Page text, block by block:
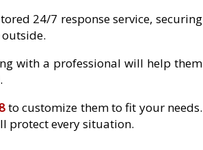
24/7 response service, securing
with a professional will help them
to customize them to fit your needs.
protect every situation.